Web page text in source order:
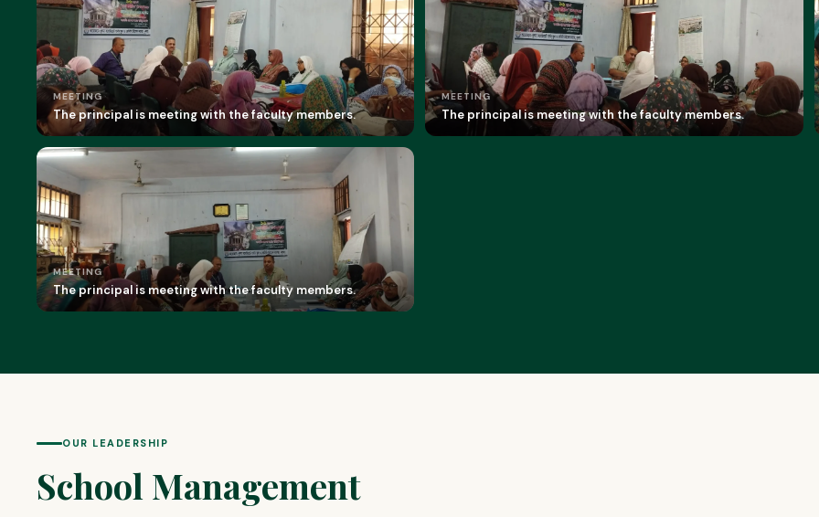
MEETING
The principal is meeting with the faculty members.
MEETING
The principal is meeting with the faculty members.
MEETING
The principal is meeting with the faculty members.
OUR LEADERSHIP
School Management